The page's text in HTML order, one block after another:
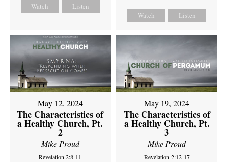
Watch Listen
Watch Listen
May 12, 2024
The Characteristics of
a Healthy Church, Pt.
2
Mike Proud
Revelation 2:8-11
May 19, 2024
The Characteristics of
a Healthy Church, Pt.
3
Mike Proud
Revelation 2:12-17